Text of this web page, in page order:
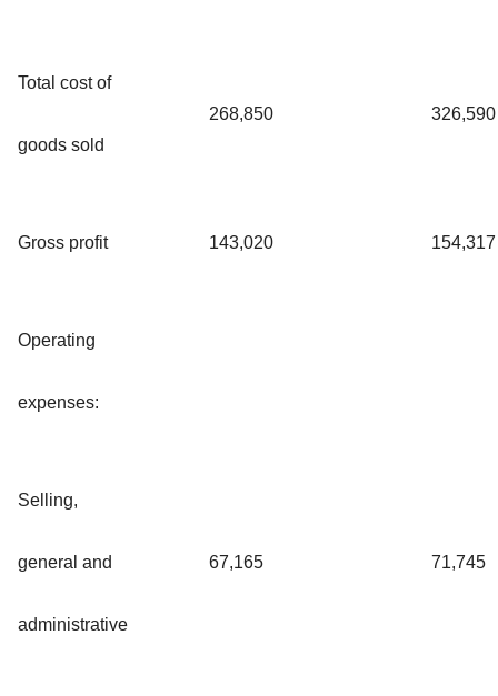
Total cost of
goods sold
268,850 326,590
Gross profit 143,020 154,317
Operating
expenses:
Selling,
general and
administrative
67,165 71,745